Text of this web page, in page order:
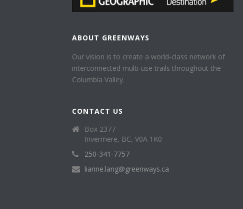
ABOUT GREENWAYS
Our vision is to create a world-class network of
interconnected multi-use trails throughout the
Columbia Valley.
CONTACT US
Box 2377
Invermere, BC, V0A 1K0
250-341-7757
lianne.lang@greenways.ca